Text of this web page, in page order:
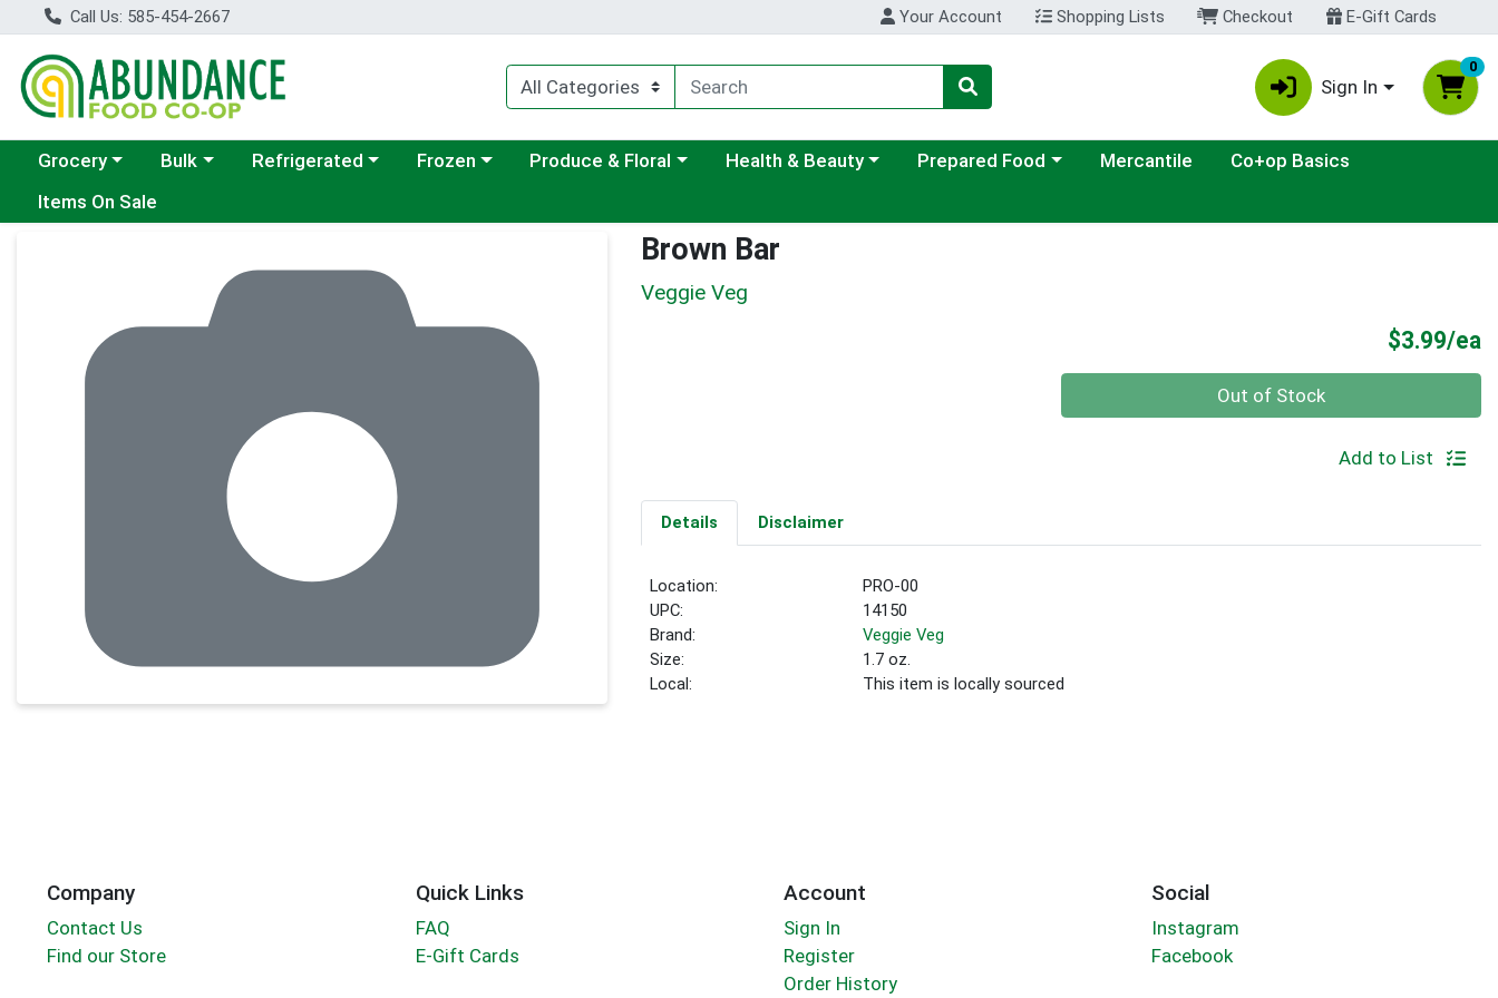
Call Us: 585-454-2667 Your Account Shopping Lists Checkout E-Gift Cards
Sign In
0
Choose a category menu
Grocery Choose a category menu
Bulk Choose a category menu
Refrigerated Choose a category menu
Frozen Choose a category menu
Produce & Floral Choose a category menu
Health & Beauty Choose a category menu
Prepared Food Mercantile
Co+op Basics
Items On Sale
Brown Bar
Veggie Veg
$3.99/ea
Out of Stock
Add to List
Details Disclaimer
Location:
PRO-00
UPC:
14150
Brand:
Veggie Veg
Size:
1.7 oz.
Local:
This item is locally sourced
Company
Contact Us
Find our Store
Quick Links
FAQ
E-Gift Cards
Account
Sign In
Register
Order History
Social
Instagram
Facebook